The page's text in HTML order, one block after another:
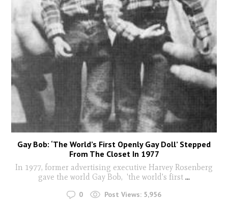
Gay Bob: ‘The World’s First Openly Gay Doll’ Stepped
From The Closet In 1977
In 1977, former advertising executive Harvey Rosenberg
gave the world Gay Bob, 'the world's first ...
0 Post Views: 5,956